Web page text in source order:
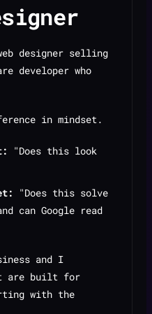
designer selling
developer who
in mindset.
"Does this look
"Does this solve
can Google read
and I
are built for
with the